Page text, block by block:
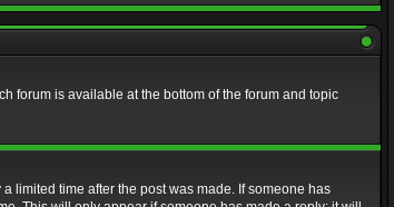
forum is available at the bottom of the forum and topic
limited time after the post was made. If someone has